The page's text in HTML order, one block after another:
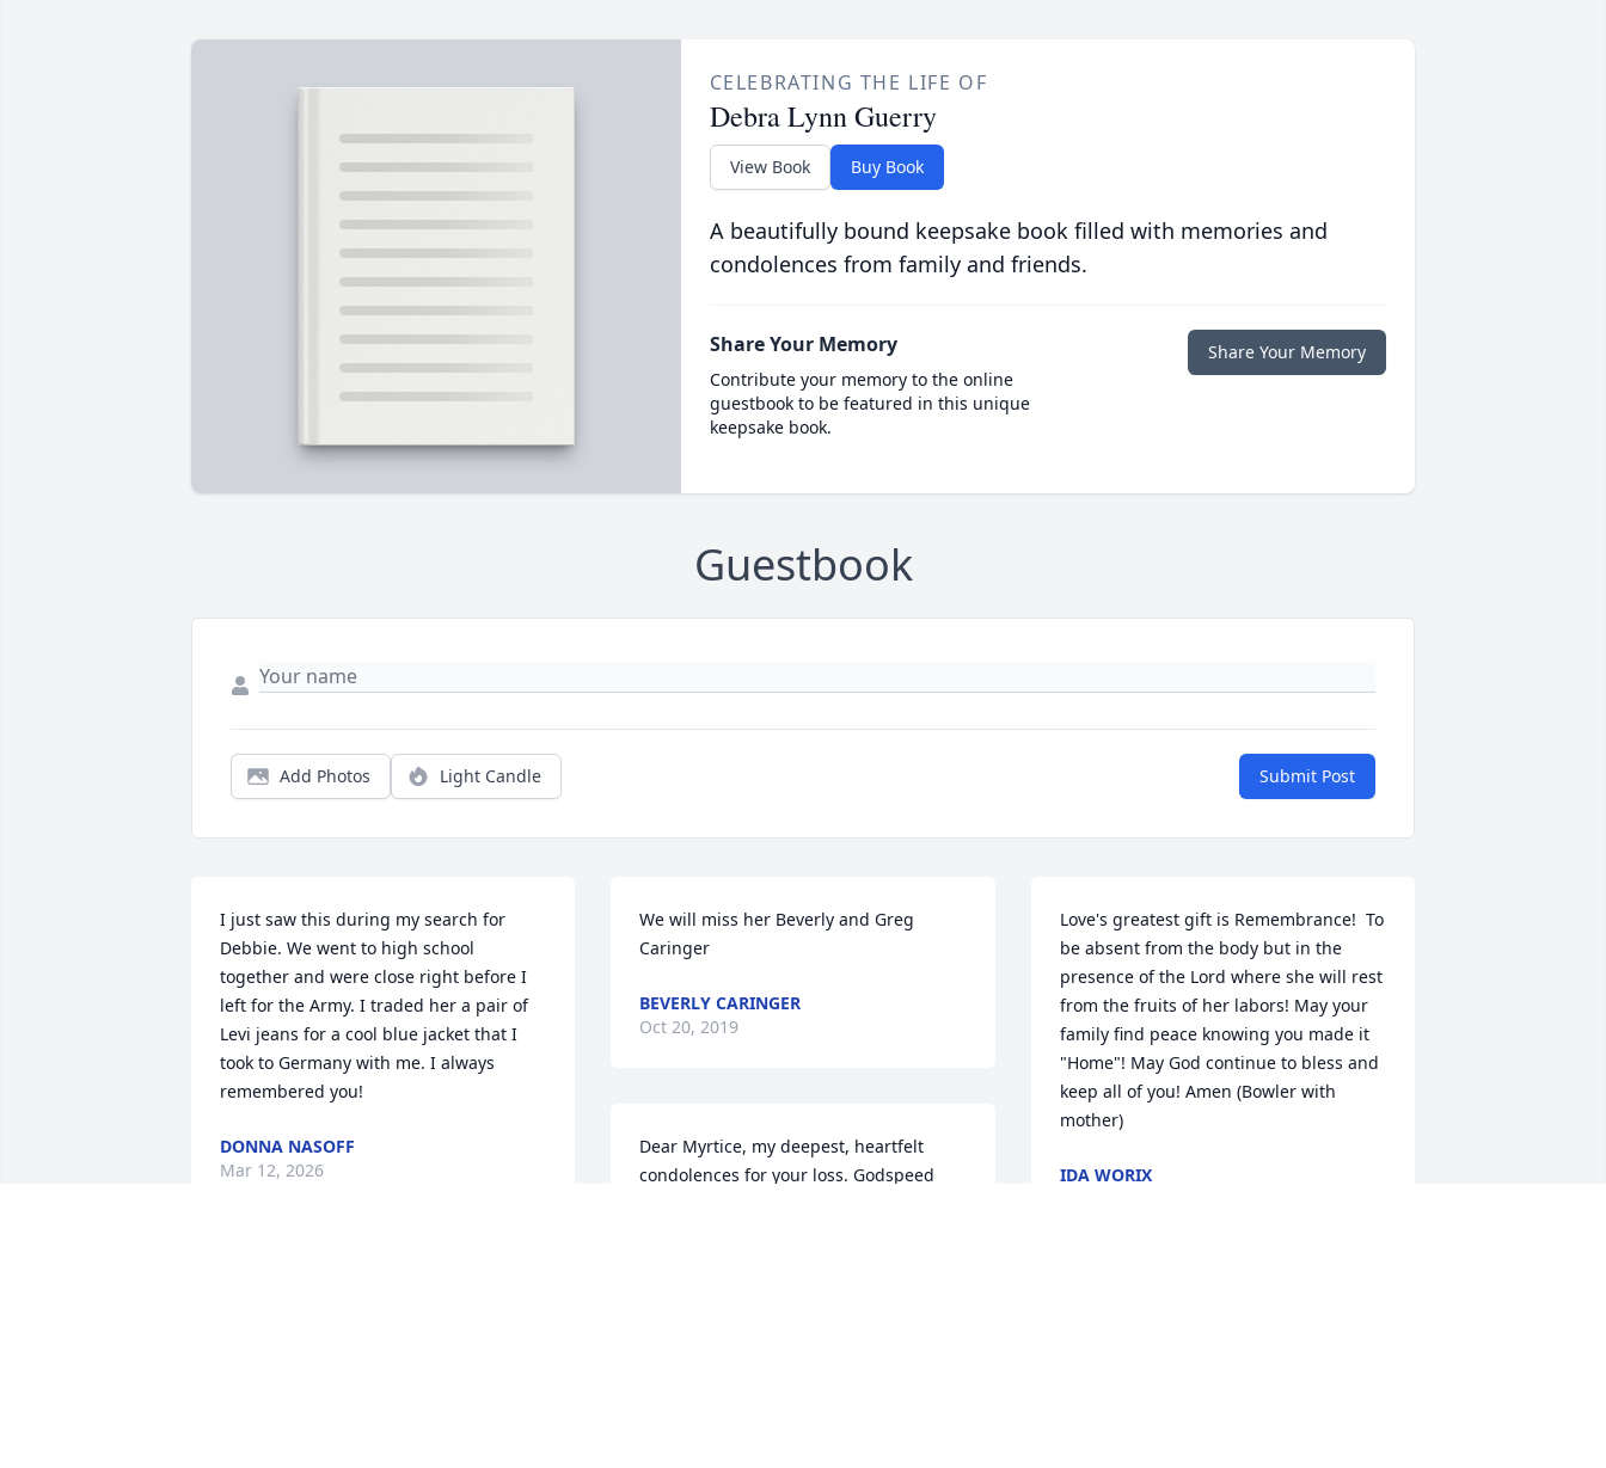
CELEBRATING THE LIFE OF
Debra Lynn Guerry
View Book Buy Book
A beautifully bound keepsake book filled with memories and
condolences from family and friends.
Share Your Memory
Contribute your memory to the online
guestbook to be featured in this unique
keepsake book.
Share Your Memory
Guestbook
Add Photos Light Candle Submit Post
I just saw this during my search for
Debbie. We went to high school
together and were close right before I
left for the Army. I traded her a pair of
Levi jeans for a cool blue jacket that I
took to Germany with me. I always
remembered you!
DONNA NASOFF
Mar 12, 2026
We will miss her Beverly and Greg
Caringer
BEVERLY CARINGER
Oct 20, 2019
Dear Myrtice, my deepest, heartfelt
condolences for your loss. Godspeed
Love's greatest gift is Remembrance!  To
be absent from the body but in the
presence of the Lord where she will rest
from the fruits of her labors! May your
family find peace knowing you made it
"Home"! May God continue to bless and
keep all of you! Amen (Bowler with
mother)
IDA WORIX